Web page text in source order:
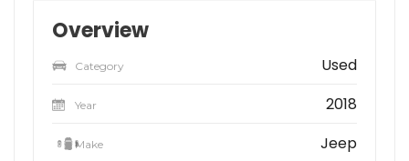
Overview
Category Used
Year 2018
Make Jeep